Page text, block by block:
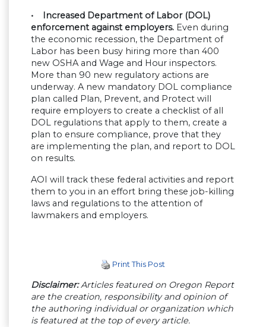
• Increased Department of Labor (DOL)
enforcement against employers. Even during
the economic recession, the Department of
Labor has been busy hiring more than 400
new OSHA and Wage and Hour inspectors.
More than 90 new regulatory actions are
underway. A new mandatory DOL compliance
plan called Plan, Prevent, and Protect will
require employers to create a checklist of all
DOL regulations that apply to them, create a
plan to ensure compliance, prove that they
are implementing the plan, and report to DOL
on results.
AOI will track these federal activities and report
them to you in an effort bring these job-killing
laws and regulations to the attention of
lawmakers and employers.
Print This Post
Disclaimer:Articles featured on Oregon Report
are the creation, responsibility and opinion of
the authoring individual or organization which
is featured at the top of every article.